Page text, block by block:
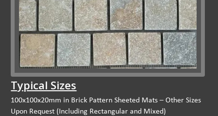
Typical Sizes
100x100x20mm in Brick Pattern Sheeted Mats – Other Sizes
Upon Request (Including Rectangular and Mixed)